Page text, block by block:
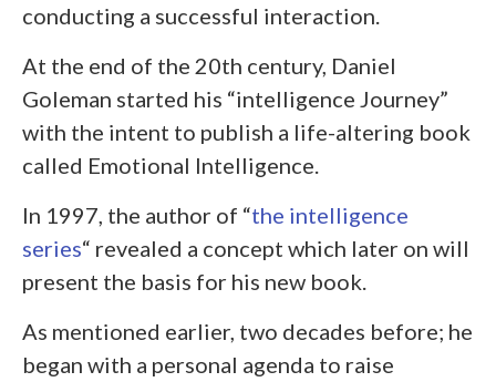
conducting a successful interaction.
At the end of the 20th century, Daniel
Goleman started his “intelligence Journey”
with the intent to publish a life-altering book
called Emotional Intelligence.
In 1997, the author of “the intelligence
series“ revealed a concept which later on will
present the basis for his new book.
As mentioned earlier, two decades before; he
began with a personal agenda to raise